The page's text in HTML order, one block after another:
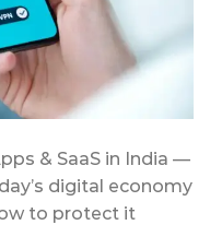
& SaaS in India —
digital economy
to protect it